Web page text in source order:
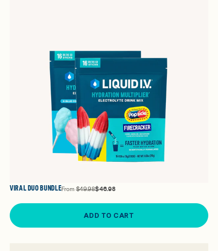
VIRAL DUO BUNDLEFrom$49.98$46.98
ADD TO CART